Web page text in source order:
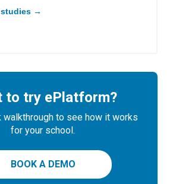
studies →
to try ePlatform?
walkthrough to see how it works
for your school.
BOOK A DEMO